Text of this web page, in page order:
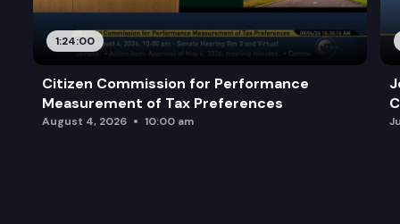
1:24:00
Citizen Commission for Performance
Measurement of Tax Preferences
August 4, 2026 10:00 am